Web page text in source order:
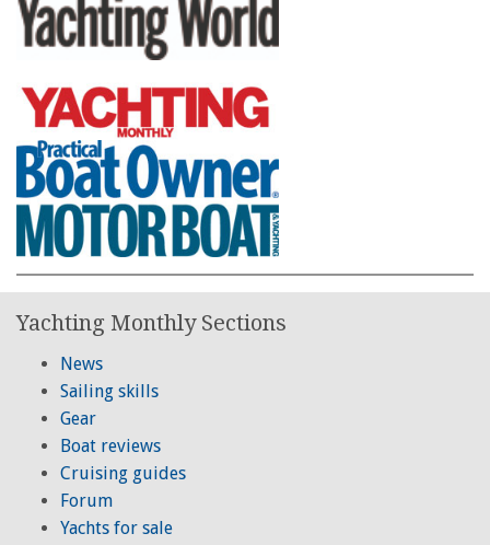
Yachting Monthly Sections
News
Sailing skills
Gear
Boat reviews
Cruising guides
Forum
Yachts for sale